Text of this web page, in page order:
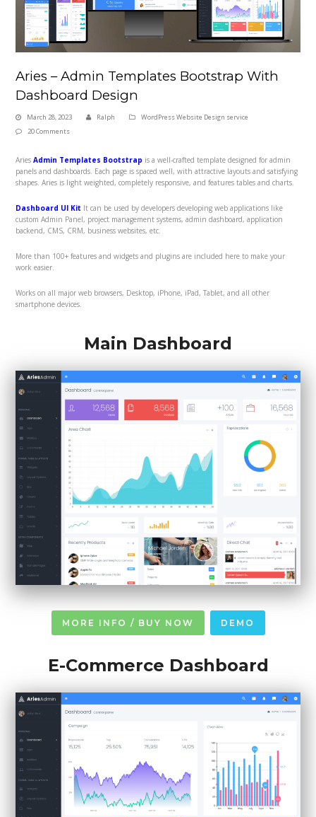
Aries – Admin Templates Bootstrap With
Dashboard Design
March 28, 2023 Ralph
WordPress Website Design service
20 Comments
AriesAdmin Templates Bootstrap is a well-crafted template designed for admin
panels and dashboards. Each page is spaced well, with attractive layouts and satisfying
shapes. Aries is light weighted, completely responsive, and features tables and charts.
Dashboard UI Kit It can be used by developers developing web applications like
custom Admin Panel, project management systems, admin dashboard, application
backend, CMS, CRM, business websites, etc.
More than 100+ features and widgets and plugins are included here to make your
work easier.
Works on all major web browsers, Desktop, iPhone, iPad, Tablet, and all other
smartphone devices.
Main Dashboard
MORE INFO / BUY NOW DEMO
E-Commerce Dashboard